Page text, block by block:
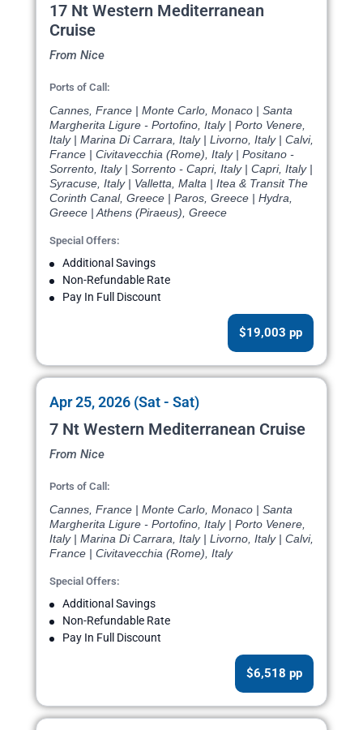
17 Nt Western Mediterranean
Cruise
From Nice
Ports of Call:
Cannes, France | Monte Carlo, Monaco | Santa
Margherita Ligure - Portofino, Italy | Porto Venere,
Italy | Marina Di Carrara, Italy | Livorno, Italy | Calvi,
France | Civitavecchia (Rome), Italy | Positano -
Sorrento, Italy | Sorrento - Capri, Italy | Capri, Italy |
Syracuse, Italy | Valletta, Malta | Itea & Transit The
Corinth Canal, Greece | Paros, Greece | Hydra,
Greece | Athens (Piraeus), Greece
Special Offers:
Additional Savings
Non-Refundable Rate
Pay In Full Discount
$19,003 pp
Apr 25, 2026 (Sat - Sat)
7 Nt Western Mediterranean Cruise
From Nice
Ports of Call:
Cannes, France | Monte Carlo, Monaco | Santa
Margherita Ligure - Portofino, Italy | Porto Venere,
Italy | Marina Di Carrara, Italy | Livorno, Italy | Calvi,
France | Civitavecchia (Rome), Italy
Special Offers:
Additional Savings
Non-Refundable Rate
Pay In Full Discount
$6,518 pp